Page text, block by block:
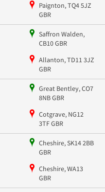
Paignton, TQ4 5JZ
GBR
Saffron Walden,
CB10 GBR
Allanton, TD11 3JZ
GBR
Great Bentley, CO7
8NB GBR
Cotgrave, NG12
3TF GBR
Cheshire, SK14 2BB
GBR
Cheshire, WA13
GBR